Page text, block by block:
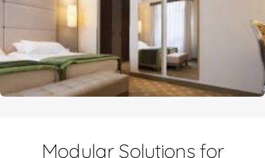
Modular Solutions for